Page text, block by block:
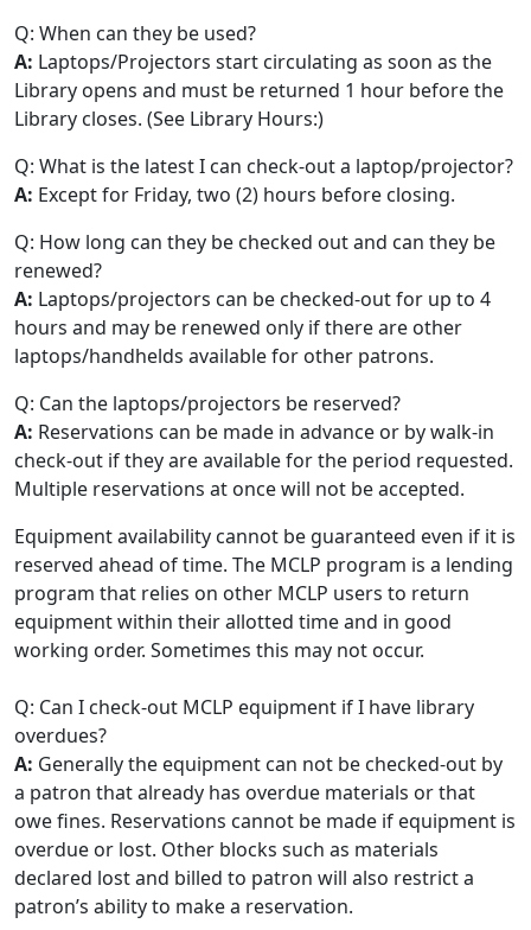
Q: When can they be used?
A: Laptops/Projectors start circulating as soon as the
Library opens and must be returned 1 hour before the
Library closes. (See Library Hours:)
Q: What is the latest I can check-out a laptop/projector?
A: Except for Friday, two (2) hours before closing.
Q: How long can they be checked out and can they be
renewed?
A: Laptops/projectors can be checked-out for up to 4
hours and may be renewed only if there are other
laptops/handhelds available for other patrons.
Q: Can the laptops/projectors be reserved?
A: Reservations can be made in advance or by walk-in
check-out if they are available for the period requested.
Multiple reservations at once will not be accepted.
Equipment availability cannot be guaranteed even if it is
reserved ahead of time. The MCLP program is a lending
program that relies on other MCLP users to return
equipment within their allotted time and in good
working order. Sometimes this may not occur.
Q: Can I check-out MCLP equipment if I have library
overdues?
A: Generally the equipment can not be checked-out by
a patron that already has overdue materials or that
owe fines. Reservations cannot be made if equipment is
overdue or lost. Other blocks such as materials
declared lost and billed to patron will also restrict a
patron’s ability to make a reservation.